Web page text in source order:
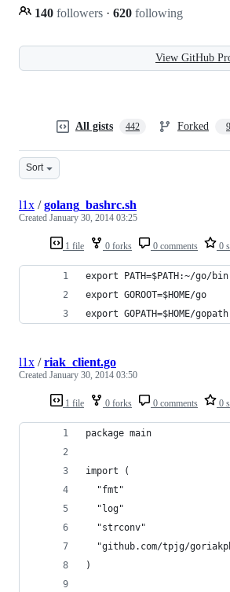
140 followers · 620 following
View GitHub
All gists 442 Forked 9
Sort
1 file 0 forks 0 comments 0
l1x /golang_bashrc.sh
Created January 30, 2014 03:25
export PATH=$PATH:~/go/bin
export GOROOT=$HOME/go
export GOPATH=$HOME/gopath
1 file 0 forks 0 comments 0
l1x /riak_client.go
Created January 30, 2014 03:50
package main
import (
  "fmt"
  "log"
  "strconv"
"github.com/tpjg/
)